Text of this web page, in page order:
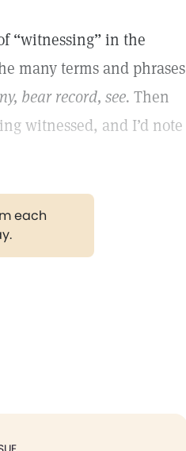
“witnessing” in the
many terms and phrases
bear record, see. Then
witnessed, and I’d note
each